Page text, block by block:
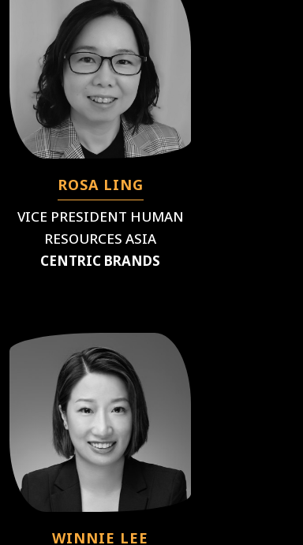
ROSA LING
VICE PRESIDENT HUMAN
RESOURCES ASIA
CENTRIC BRANDS
WINNIE LEE